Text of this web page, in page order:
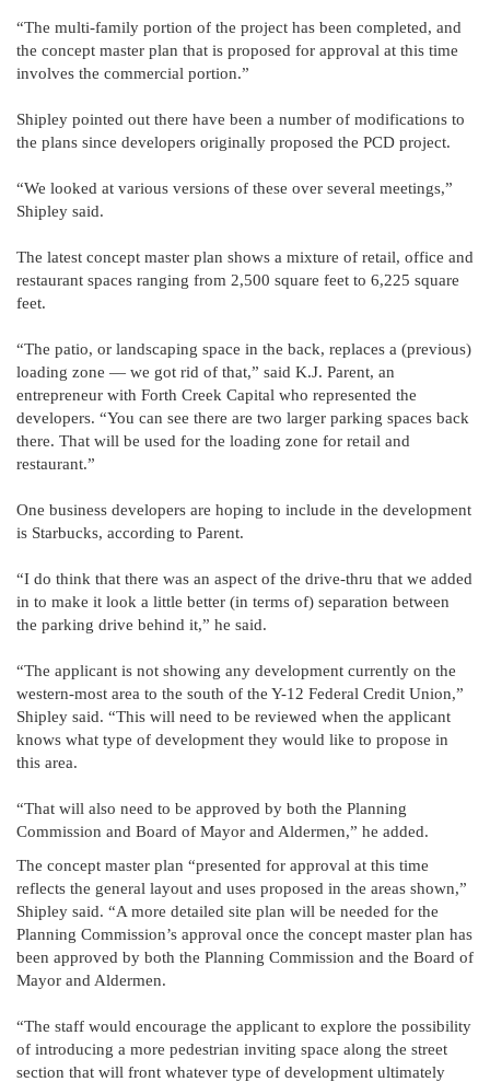
“The multi-family portion of the project has been completed, and
the concept master plan that is proposed for approval at this time
involves the commercial portion.”
Shipley pointed out there have been a number of modifications to
the plans since developers originally proposed the PCD project.
“We looked at various versions of these over several meetings,”
Shipley said.
The latest concept master plan shows a mixture of retail, office and
restaurant spaces ranging from 2,500 square feet to 6,225 square
feet.
“The patio, or landscaping space in the back, replaces a (previous)
loading zone — we got rid of that,” said K.J. Parent, an
entrepreneur with Forth Creek Capital who represented the
developers. “You can see there are two larger parking spaces back
there. That will be used for the loading zone for retail and
restaurant.”
One business developers are hoping to include in the development
is Starbucks, according to Parent.
“I do think that there was an aspect of the drive-thru that we added
in to make it look a little better (in terms of) separation between
the parking drive behind it,” he said.
“The applicant is not showing any development currently on the
western-most area to the south of the Y-12 Federal Credit Union,”
Shipley said. “This will need to be reviewed when the applicant
knows what type of development they would like to propose in
this area.
“That will also need to be approved by both the Planning
Commission and Board of Mayor and Aldermen,” he added.
The concept master plan “presented for approval at this time
reflects the general layout and uses proposed in the areas shown,”
Shipley said. “A more detailed site plan will be needed for the
Planning Commission’s approval once the concept master plan has
been approved by both the Planning Commission and the Board of
Mayor and Aldermen.
“The staff would encourage the applicant to explore the possibility
of introducing a more pedestrian inviting space along the street
section that will front whatever type of development ultimately